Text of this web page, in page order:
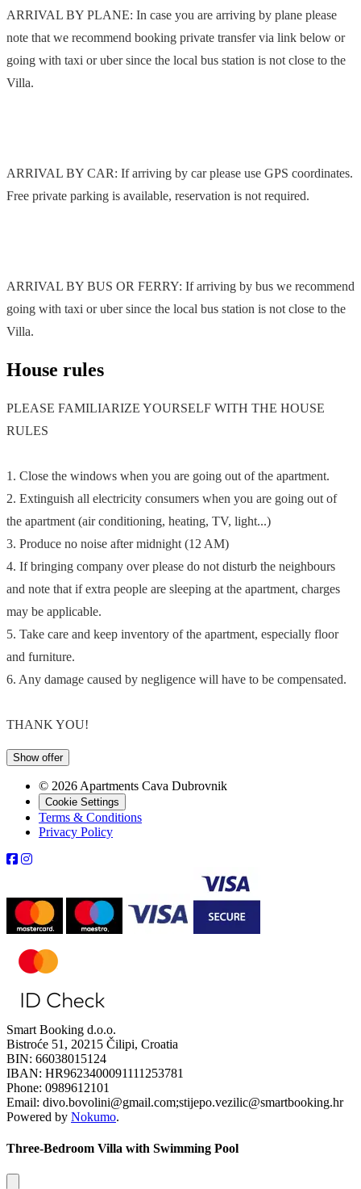
ARRIVAL BY PLANE: In case you are arriving by plane please
note that we recommend booking private transfer via link below or
going with taxi or uber since the local bus station is not close to the
Villa.
ARRIVAL BY CAR: If arriving by car please use GPS coordinates.
Free private parking is available, reservation is not required.
ARRIVAL BY BUS OR FERRY: If arriving by bus we recommend
going with taxi or uber since the local bus station is not close to the
Villa.
House rules
PLEASE FAMILIARIZE YOURSELF WITH THE HOUSE
RULES
1. Close the windows when you are going out of the apartment.
2. Extinguish all electricity consumers when you are going out of
the apartment (air conditioning, heating, TV, light...)
3. Produce no noise after midnight (12 AM)
4. If bringing company over please do not disturb the neighbours
and note that if extra people are sleeping at the apartment, charges
may be applicable.
5. Take care and keep inventory of the apartment, especially floor
and furniture.
6. Any damage caused by negligence will have to be compensated.
THANK YOU!
Show offer
© 2026 Apartments Cava Dubrovnik
Cookie Settings
Terms & Conditions
Privacy Policy
Smart Booking d.o.o.
Bistroće 51, 20215 Čilipi, Croatia
BIN: 66038015124
IBAN: HR9623400091111253781
Phone: 0989612101
Email: divo.bovolini@gmail.com;stijepo.vezilic@smartbooking.hr
Powered by Nokumo.
Three-Bedroom Villa with Swimming Pool